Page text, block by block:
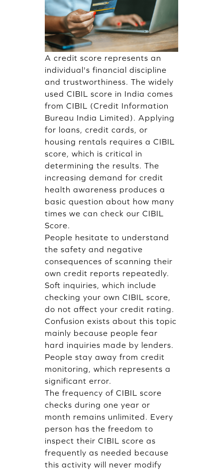
A credit score represents an
individual's financial discipline
and trustworthiness. The widely
used CIBIL score in India comes
from CIBIL (Credit Information
Bureau India Limited). Applying
for loans, credit cards, or
housing rentals requires a CIBIL
score, which is critical in
determining the results. The
increasing demand for credit
health awareness produces a
basic question about how many
times we can check our CIBIL
Score.
People hesitate to understand
the safety and negative
consequences of scanning their
own credit reports repeatedly.
Soft inquiries, which include
checking your own CIBIL score,
do not affect your credit rating.
Confusion exists about this topic
mainly because people fear
hard inquiries made by lenders.
People stay away from credit
monitoring, which represents a
significant error.
The frequency of CIBIL score
checks during one year or
month remains unlimited. Every
person has the freedom to
inspect their CIBIL score as
frequently as needed because
this activity will never modify